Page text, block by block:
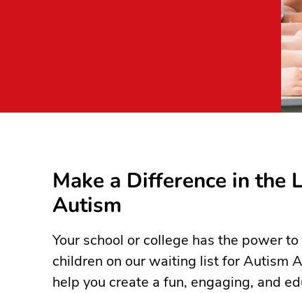
Make a Difference in the
Autism
Your school or college has the power
children on our waiting list for Autism
help you create a fun, engaging, and